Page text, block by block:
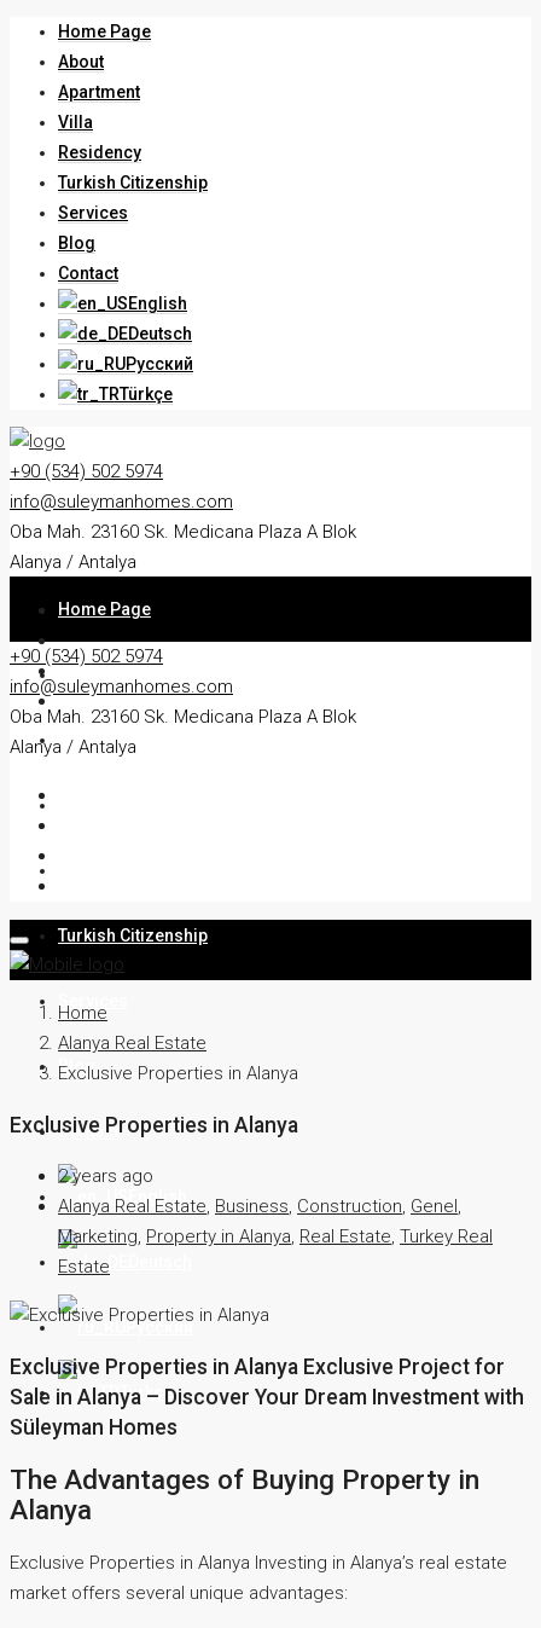
Home Page
About
Apartment
Villa
Residency
Turkish Citizenship
Services
Blog
Contact
English
Deutsch
Русский
Türkçe
+90 (534) 502 5974
info@suleymanhomes.com
Oba Mah. 23160 Sk. Medicana Plaza A Blok
Alanya / Antalya
Home Page
Apartment
Turkish Citizenship
Blog
Contact
English
Русский
Türkçe
+90 (534) 502 5974
info@suleymanhomes.com
Oba Mah. 23160 Sk. Medicana Plaza A Blok
Alanya / Antalya
Home
Alanya Real Estate
Exclusive Properties in Alanya
Exclusive Properties in Alanya
2 years ago
Alanya Real Estate, Business, Construction, Genel,
Marketing, Property in Alanya, Real Estate, Turkey Real
Estate
Exclusive Properties in Alanya Exclusive Project for
Sale in Alanya – Discover Your Dream Investment with
Süleyman Homes
The Advantages of Buying Property in
Alanya
Exclusive Properties in Alanya Investing in Alanya’s real estate
market offers several unique advantages: